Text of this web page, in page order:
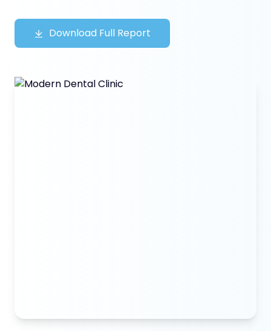
Download Full Report